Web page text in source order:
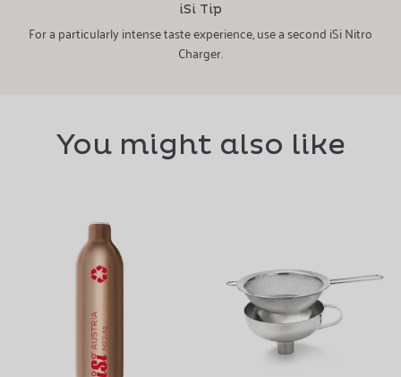
iSi Tip
For a particularly intense taste experience, use a second iSi Nitro
Charger.
You might also like